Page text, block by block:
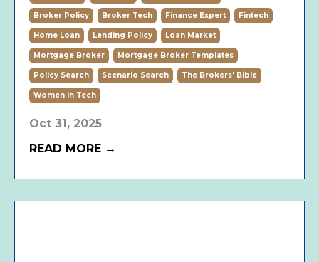
Broker Policy Broker Tech Finance Expert Fintech
Home Loan Lending Policy Loan Market
Mortgage Broker Mortgage Broker Templates
Policy Search Scenario Search The Brokers' Bible
Women In Tech
Oct 31, 2025
READ MORE →